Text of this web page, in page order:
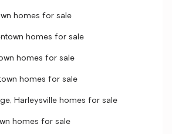
homes for sale
homes for sale
homes for sale
homes for sale
Harleysville homes for sale
homes for sale